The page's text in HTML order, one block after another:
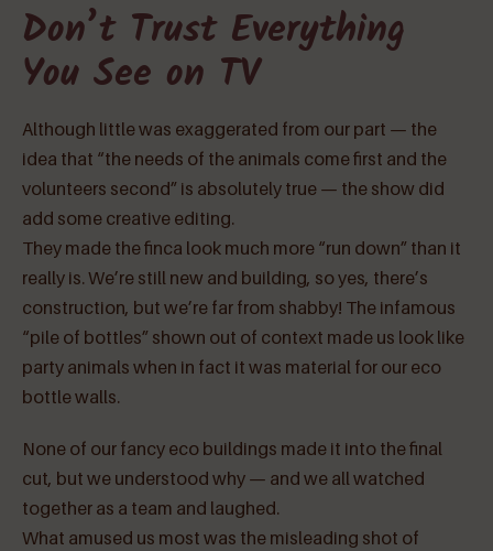
Don’t Trust Everything
You See on TV
Although little was exaggerated from our part — the
idea that “the needs of the animals come first and the
volunteers second” is absolutely true — the show did
add some creative editing.
They made the finca look much more “run down” than it
really is. We’re still new and building, so yes, there’s
construction, but we’re far from shabby! The infamous
“pile of bottles” shown out of context made us look like
party animals when in fact it was material for our eco
bottle walls.
None of our fancy eco buildings made it into the final
cut, but we understood why — and we all watched
together as a team and laughed.
What amused us most was the misleading shot of